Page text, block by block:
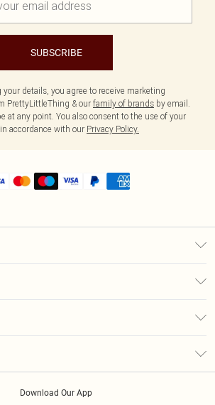
SUBSCRIBE
details, you agree to receive marketing
PrettyLittleThing & ourfamily of brands by email.
at any point. You also consent to the use of your
accordance with our Privacy Policy.
Download Our App